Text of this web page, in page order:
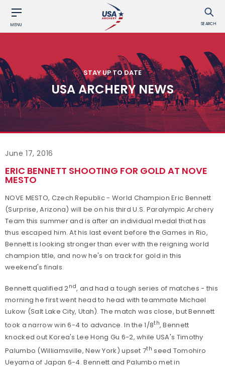
MENU SEARCH
STAY UP TO DATE
USA ARCHERY NEWS
June 17, 2016
ERIC BENNETT SHOOTING FOR GOLD AT NOVE
MESTO
NOVE MESTO, Czech Republic - World Champion Eric Bennett
(Surprise, Arizona) will be on his third U.S. Paralympic Archery
Team this summer and is after an individual medal that has
thus escaped him. At his last event before the Games in Rio,
Bennett is looking stronger than ever with the reigning world
champion title, and now he's on track for gold in this
weekend's finals.
Bennett qualified 2nd, and had a tough series of matches - this
morning he first went head to head with teammate Michael
Lukow (Salt Lake City, Utah). The match was close, but Bennett
took a narrow win 6-4 to advance. In the 1/8th, Bennett
knocked out Korea's Lee Hong Gu 6-2, while USA's Timothy
Palumbo (Williamsville, New York) upset 7th seed Tomohiro
Ueyama of Japan 6-4. Bennett and Palumbo met in